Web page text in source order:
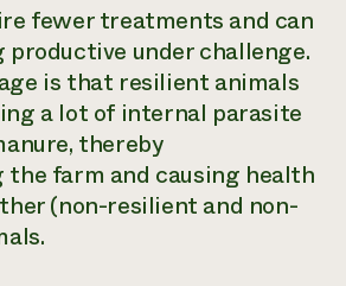
fewer treatments and can
productive under challenge.
is that resilient animals
a lot of internal parasite
thereby
farm and causing health
(non-resilient and non-